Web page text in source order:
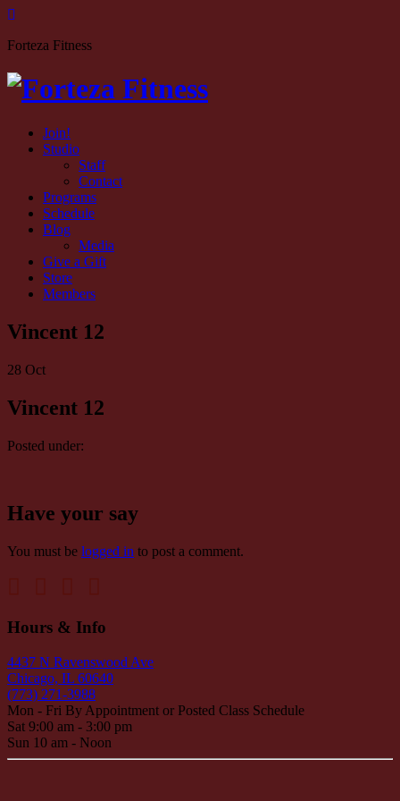
Forteza Fitness
Join!
Studio
Staff
Contact
Programs
Schedule
Blog
Media
Give a Gift
Store
Members
Vincent 12
28 Oct
Vincent 12
Posted under:
Have your say
You must be logged in to post a comment.
Hours & Info
4437 N Ravenswood Ave
Chicago, IL 60640
(773) 271-3988
Mon - Fri By Appointment or Posted Class Schedule
Sat 9:00 am - 3:00 pm
Sun 10 am - Noon